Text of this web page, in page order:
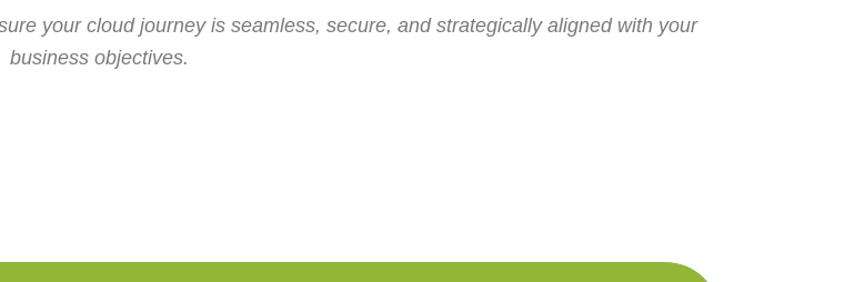
your cloud journey is seamless, secure, and strategically aligned with your
business objectives.